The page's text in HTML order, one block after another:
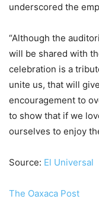
underscored the
“Although the
will be shared with
celebration is a
unite us, that will
encouragement to
to show that if we
ourselves to enjoy
Source: El Universal
The Oaxaca Post